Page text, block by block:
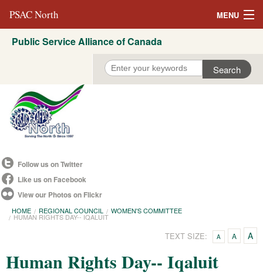
PSAC North MENU
About Us
Education
Campaigns
Resources
Committees
Contact us
Public Service Alliance of Canada
Follow us on Twitter
Like us on Facebook
View our Photos on Flickr
HOME REGIONAL COUNCIL WOMEN'S COMMITTEE
HUMAN RIGHTS DAY-- IQALUIT
TEXT SIZE: A A A
Human Rights Day-- Iqaluit